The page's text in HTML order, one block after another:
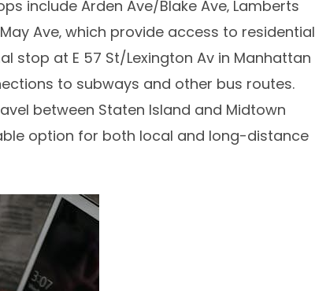
include Arden Ave/Blake Ave‚ Lamberts
Ave‚ which provide access to residential
stop at E 57 St/Lexington Av in Manhattan
to subways and other bus routes.
between Staten Island and Midtown
option for both local and long-distance